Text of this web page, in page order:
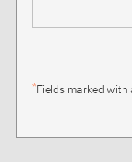
*Fields marked with